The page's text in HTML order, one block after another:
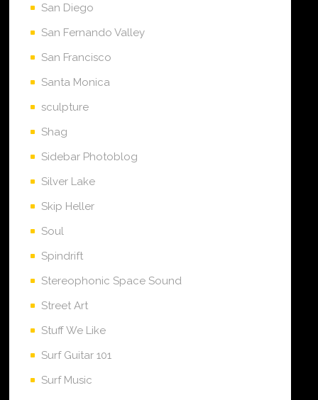
San Diego
San Fernando Valley
San Francisco
Santa Monica
sculpture
Shag
Sidebar Photoblog
Silver Lake
Skip Heller
Soul
Spindrift
Stereophonic Space Sound
Street Art
Stuff We Like
Surf Guitar 101
Surf Music